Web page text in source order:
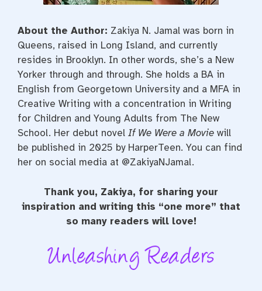
About the Author: Zakiya N. Jamal was born in
Queens, raised in Long Island, and currently
resides in Brooklyn. In other words, she’s a New
Yorker through and through. She holds a BA in
English from Georgetown University and a MFA in
Creative Writing with a concentration in Writing
for Children and Young Adults from The New
School. Her debut novel If We Were a Movie will
be published in 2025 by HarperTeen. You can find
her on social media at @ZakiyaNJamal.
Thank you, Zakiya, for sharing your
inspiration and writing this “one more” that
so many readers will love!